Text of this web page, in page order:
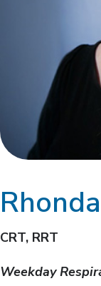
CRT, RRT
Weekday